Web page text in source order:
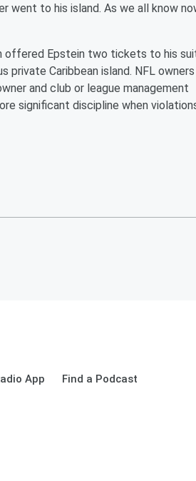
went to his island. As we all know
offered Epstein two tickets to his
private Caribbean island. NFL owners
and club or league management
significant discipline when
App Find a Podcast